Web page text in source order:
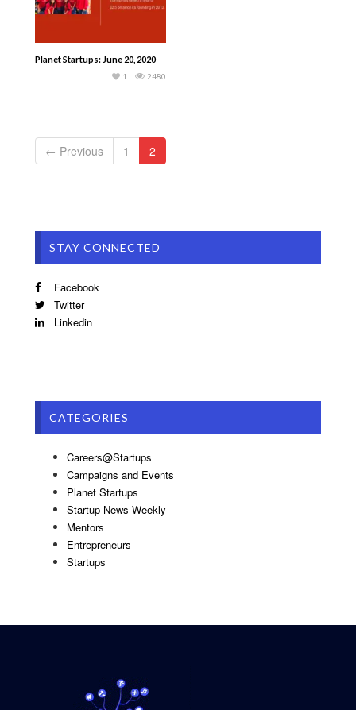
Planet Startups: June 20, 2020
2480
1
← Previous 1 2
STAY CONNECTED
Facebook
Twitter
Linkedin
CATEGORIES
Careers@Startups
Campaigns and Events
Planet Startups
Startup News Weekly
Mentors
Entrepreneurs
Startups